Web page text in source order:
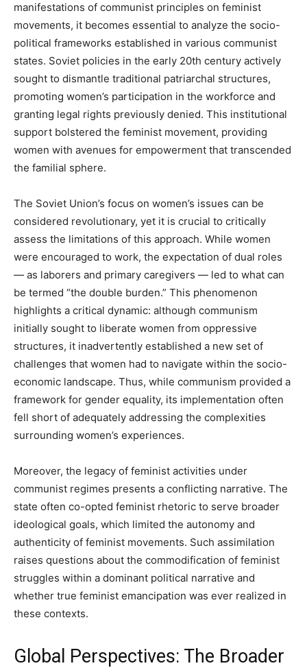
manifestations of communist principles on feminist
movements, it becomes essential to analyze the socio-
political frameworks established in various communist
states. Soviet policies in the early 20th century actively
sought to dismantle traditional patriarchal structures,
promoting women’s participation in the workforce and
granting legal rights previously denied. This institutional
support bolstered the feminist movement, providing
women with avenues for empowerment that transcended
the familial sphere.
The Soviet Union’s focus on women’s issues can be
considered revolutionary, yet it is crucial to critically
assess the limitations of this approach. While women
were encouraged to work, the expectation of dual roles
— as laborers and primary caregivers — led to what can
be termed “the double burden.” This phenomenon
highlights a critical dynamic: although communism
initially sought to liberate women from oppressive
structures, it inadvertently established a new set of
challenges that women had to navigate within the socio-
economic landscape. Thus, while communism provided a
framework for gender equality, its implementation often
fell short of adequately addressing the complexities
surrounding women’s experiences.
Moreover, the legacy of feminist activities under
communist regimes presents a conflicting narrative. The
state often co-opted feminist rhetoric to serve broader
ideological goals, which limited the autonomy and
authenticity of feminist movements. Such assimilation
raises questions about the commodification of feminist
struggles within a dominant political narrative and
whether true feminist emancipation was ever realized in
these contexts.
Global Perspectives: The Broader